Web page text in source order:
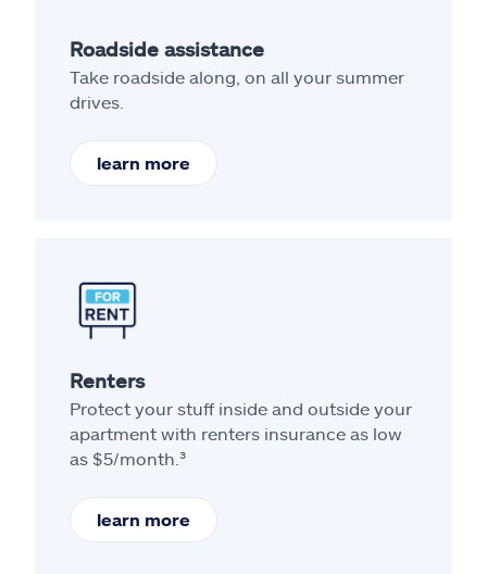
Roadside assistance
Take roadside along, on all your summer
drives.
learn more
Renters
Protect your stuff inside and outside your
apartment with renters insurance as low
as $5/month.³
learn more